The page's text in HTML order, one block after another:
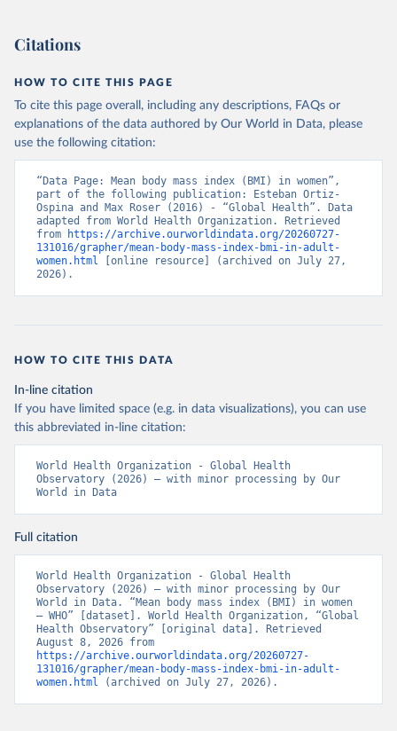
Citations
HOW TO CITE THIS PAGE
To cite this page overall, including any descriptions, FAQs or
explanations of the data authored by Our World in Data, please
use the following citation:
“Data Page: Mean body mass index (BMI) in women”,
part of the following publication: Esteban Ortiz-
Ospina and Max Roser (2016) - “Global Health”. Data
adapted from World Health Organization. Retrieved
from
https://archive.ourworldindata.org/20260727-
131016/grapher/mean-body-mass-index-bmi-in-adult-
women.html [online resource] (archived on July 27,
2026).
HOW TO CITE THIS DATA
In-line citation
If you have limited space (e.g. in data visualizations), you can use
this abbreviated in-line citation:
World Health Organization - Global Health
Observatory (2026) – with minor processing by Our
World in Data
Full citation
World Health Organization - Global Health
Observatory (2026) – with minor processing by Our
World in Data. “Mean body mass index (BMI) in women
– WHO” [dataset]. World Health Organization, “Global
Health Observatory” [original data]. Retrieved
https://archive.ourworldindata.org/20260727-
131016/grapher/mean-body-mass-index-bmi-in-adult-
women.html (archived on July 27, 2026).